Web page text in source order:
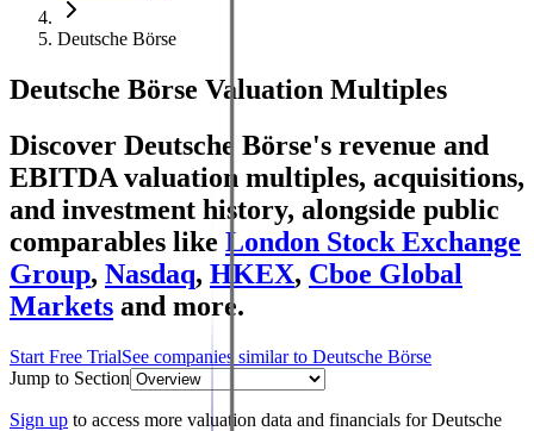
Deutsche Börse
Deutsche Börse Valuation Multiples
Discover Deutsche Börse's revenue and
EBITDA valuation multiples, acquisitions,
and investment history, alongside public
comparables like London Stock Exchange
Group, Nasdaq, HKEX, Cboe Global
Markets and more.
Start Free TrialSee companies similar to Deutsche Börse
Jump to Section
Sign up to access more valuation data and financials forDeutsche